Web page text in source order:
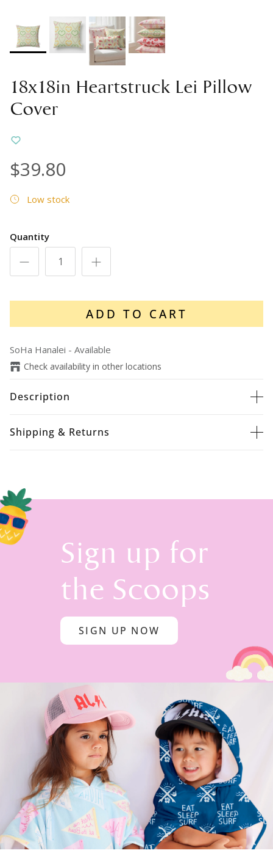
18x18in Heartstruck Lei Pillow
Cover
$39.80
Low stock
Quantity
ADD TO CART
SoHa Hanalei - Available
Check availability in other locations
Description
Shipping & Returns
Sign up for
the Scoops
SIGN UP NOW